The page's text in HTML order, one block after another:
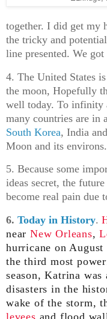
together. I did get my
the tricky and
line presented. We
4. The United States
the moon, Hopefully
well today. To infinity
many countries are in
South Korea, India
Moon and its environs.
5. Because some
ideas secret, the
become real pain due
6. Today in History.
near New Orleans,
hurricane on
the third most
season, Katrina
disasters in the
wake of the storm,